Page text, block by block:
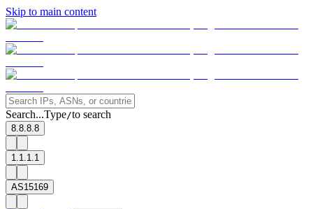
Skip to main content
Search...Type/to search
8.8.8.8
1.1.1.1
AS15169